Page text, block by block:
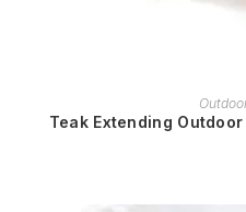
READ
Teak Extending